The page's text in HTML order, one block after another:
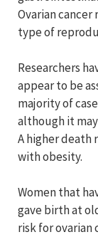
Ovarian
type of
Researchers
appear to be
majority of
although it
A higher death
with obesity.
Women that
gave birth at
risk for ovarian